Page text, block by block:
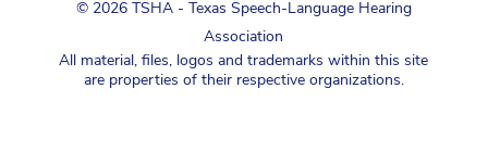
© 2026TSHA - Texas Speech-Language Hearing
Association
All material, files, logos and trademarks within this site
are properties of their respective organizations.